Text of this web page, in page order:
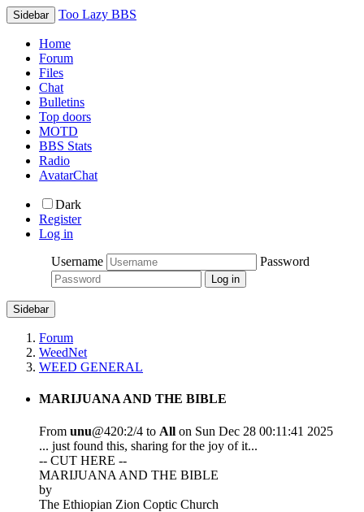
Sidebar Too Lazy BBS
Home
Forum
Files
Chat
Bulletins
Top doors
MOTD
BBS Stats
Radio
AvatarChat
Dark
Register
Log in
Username
Password
Sidebar
Forum
WeedNet
WEED GENERAL
MARIJUANA AND THE BIBLE
From unu@420:2/4 to All on Sun Dec 28 00:11:41 2025
... just found this, sharing for the joy of it...
-- CUT HERE --
MARIJUANA AND THE BIBLE
by
The Ethiopian Zion Coptic Church